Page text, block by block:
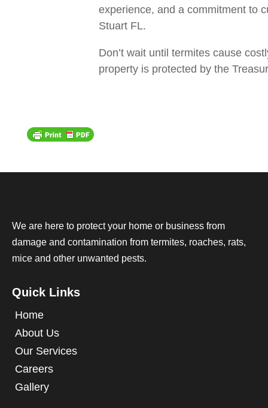
experience, and a commitment to
Stuart FL.
Don’t wait until termites cause
property is protected by the
We are here to protect your home or business from
damage and contamination from termites, roaches, rats,
mice and other unwanted pests.
Quick Links
Home
About Us
Our Services
Careers
Gallery